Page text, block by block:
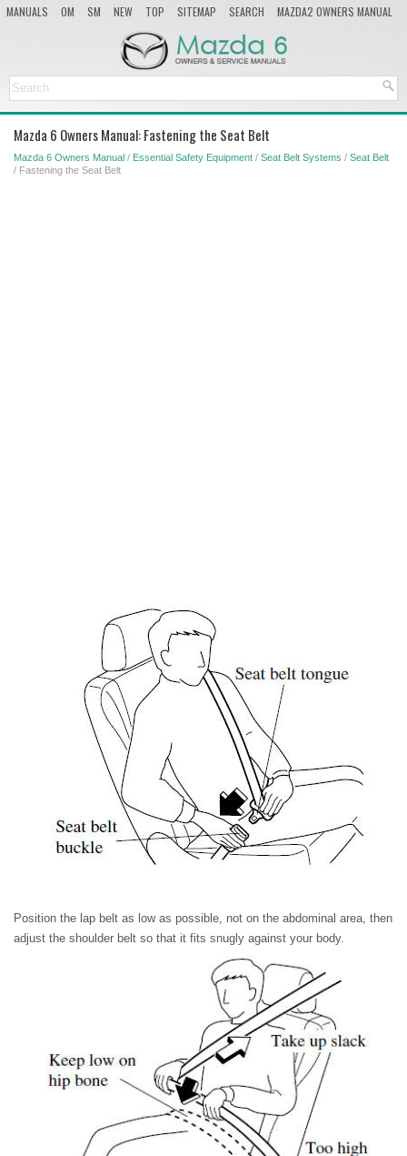
MANUALS OM SM NEW TOP SITEMAP SEARCH
MAZDA2 OWNERS MANUAL
Mazda 6 Owners Manual: Fastening the Seat Belt
Mazda 6 Owners Manual / Essential Safety Equipment / Seat Belt Systems / Seat Belt
/ Fastening the Seat Belt
Position the lap belt as low as possible, not on the abdominal area, then
adjust the shoulder belt so that it fits snugly against your body.